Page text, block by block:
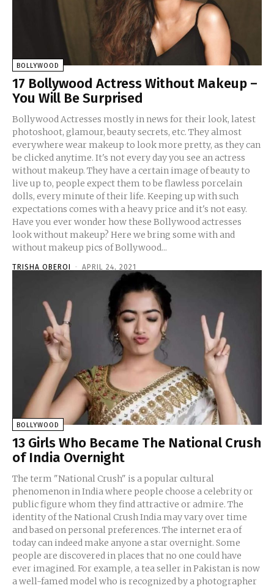
BOLLYWOOD
17 Bollywood Actress Without Makeup –
You Will Be Surprised
Bollywood Actresses mostly in news for their look, latest
photoshoot, glamour, beauty secrets, etc. They almost
everywhere wear makeup to look more pretty, as they can
be clicked anytime. It's not every day you see an actress
without makeup. They have a certain image of beauty to
live up to, people expect them to be flawless porcelain
dolls, every minute of their life. Keeping up with such
expectations comes with a heavy price and it's not easy.
Have you ever wonder how these Bollywood actresses
look without makeup? Here we bring some with and
without makeup pics of Bollywood...
TRISHA OBEROI - APRIL 24, 2021
BOLLYWOOD
13 Girls Who Became The National Crush
of India Overnight
The term "National Crush" is a popular cultural
phenomenon in India where people choose a celebrity or
public figure whom they find attractive or admire. The
identity of the National Crush India may vary over time
and based on personal preferences. The internet era of
today can indeed make anyone a star overnight. Some
people are discovered in places that no one could have
ever imagined. For example, a tea seller in Pakistan is now
a well-famed model who is recognized by a photographer